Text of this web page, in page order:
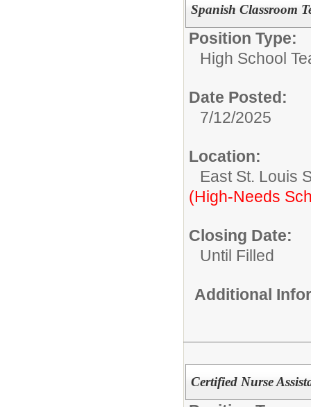
Spanish Classroom
Position Type:
High School
Date Posted:
7/12/2025
Location:
East St. Louis
(High-Needs
Closing Date:
Until Filled
Additional
Certified Nurse